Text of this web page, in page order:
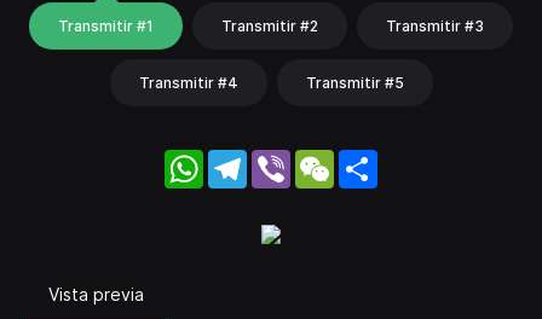
Transmitir #1 Transmitir #2 Transmitir #3
Transmitir #4 Transmitir #5
WhatsApp
Telegram
Viber WeChat
Vista previa